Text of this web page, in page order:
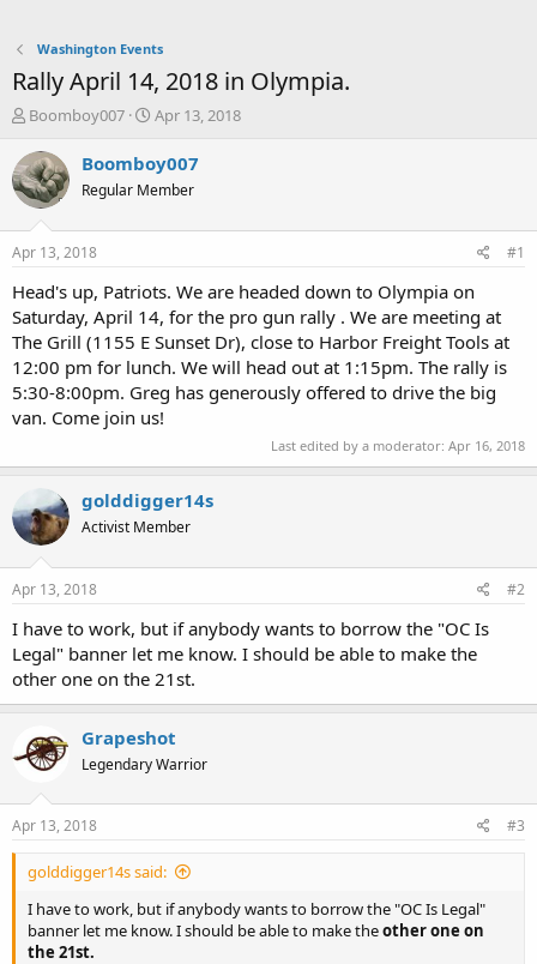
Washington Events
Rally April 14, 2018 in Olympia.
T
r
e
a
t
a
r
t
e
r
Boomboy007
S
a
r
t
e
Apr 13, 2018
Boomboy007
Regular Member
Apr 13, 2018 #1
Head's up, Patriots. We are headed down to Olympia on
Saturday, April 14, for the pro gun rally . We are meeting at
The Grill (1155 E Sunset Dr), close to Harbor Freight Tools at
12:00 pm for lunch. We will head out at 1:15pm. The rally is
5:30-8:00pm. Greg has generously offered to drive the big
van. Come join us!
Last edited by a moderator: Apr 16, 2018
golddigger14s
Activist Member
Apr 13, 2018 #2
I have to work, but if anybody wants to borrow the "OC Is
Legal" banner let me know. I should be able to make the
other one on the 21st.
Grapeshot
Legendary Warrior
Apr 13, 2018 #3
golddigger14s said:
I have to work, but if anybody wants to borrow the "OC Is Legal"
banner let me know. I should be able to make theother one on
the 21st.